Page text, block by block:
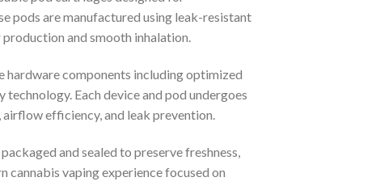
pods are manufactured using leak-resistant
and smooth inhalation.
hardware components including optimized
Each device and pod undergoes
efficiency, and leak prevention.
and sealed to preserve freshness,
cannabis vaping experience focused on